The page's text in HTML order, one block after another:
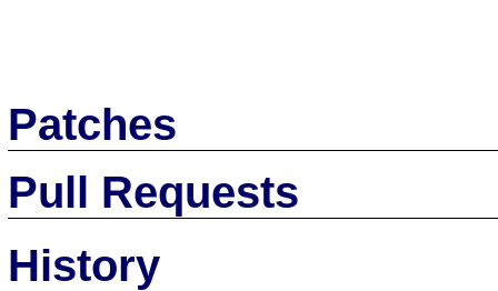
Patches
Pull Requests
History